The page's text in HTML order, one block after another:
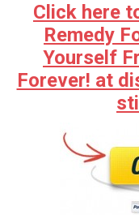
Click here
Remedy
Yourself
Forever! at